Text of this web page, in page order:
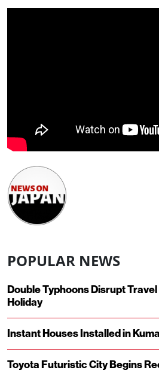
POPULAR NEWS
Double Typhoons Disrupt
Holiday
Instant Houses Installed in
Toyota Futuristic City Begins